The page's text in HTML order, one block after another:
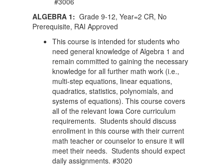
ALGEBRA 1: Grade 9-12, Year=2 CR, No
Prerequisite, RAI Approved
This course is intended for students who
need general knowledge of Algebra 1 and
remain committed to gaining the necessary
knowledge for all further math work (i.e.,
multi-step equations, linear equations,
quadratics, statistics, polynomials, and
systems of equations). This course covers
all of the relevant Iowa Core curriculum
requirements. Students should discuss
enrollment in this course with their current
math teacher or counselor to ensure it will
meet their needs. Students should expect
daily assignments. #3020